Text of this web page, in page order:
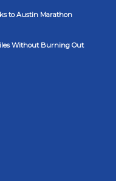
to Austin Marathon
Without Burning Out